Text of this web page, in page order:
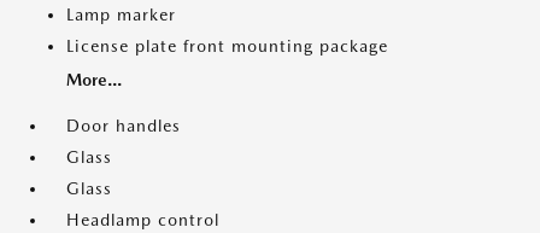
Lamp marker
License plate front mounting package
More...
Door handles
Glass
Glass
Headlamp control